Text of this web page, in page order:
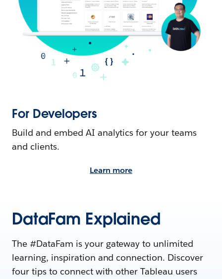
For Developers
Build and embed AI analytics for your teams
and clients.
Learn more
DataFam Explained
The #DataFam is your gateway to unlimited
learning, inspiration and connection. Discover
four tips to connect with other Tableau users